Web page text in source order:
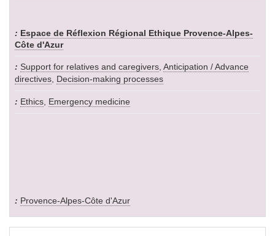
Espace de Réflexion Régional Ethique Provence-Alpes-
Côte d'Azur
Support for relatives and caregivers, Anticipation / Advance
directives, Decision-making processes
Ethics, Emergency medicine
Provence-Alpes-Côte d'Azur